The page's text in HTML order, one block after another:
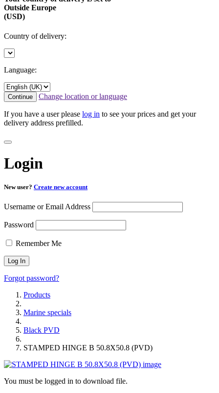
Outside Europe
(USD)
Country of delivery:
Language:
Continue Change location or language
If you have a user please log in to see your prices and get your
delivery address prefilled.
Login
New user? Create new account
Username or Email Address
Password
Remember Me
Forgot password?
Products
Marine specials
Black PVD
STAMPED HINGE B 50.8X50.8 (PVD)
You must be logged in to download file.